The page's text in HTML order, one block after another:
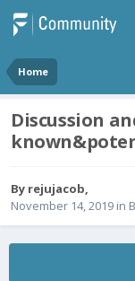
Home
Discussion
By rejujacob,
November 14, 2019 in